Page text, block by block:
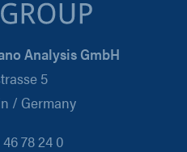
Analysis GmbH
5
/ Germany
78 24 0